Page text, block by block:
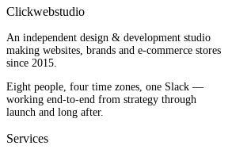
Clickwebstudio
An independent design & development studio
making websites, brands and e-commerce stores
since 2015.
Eight people, four time zones, one Slack —
working end-to-end from strategy through
launch and long after.
Services